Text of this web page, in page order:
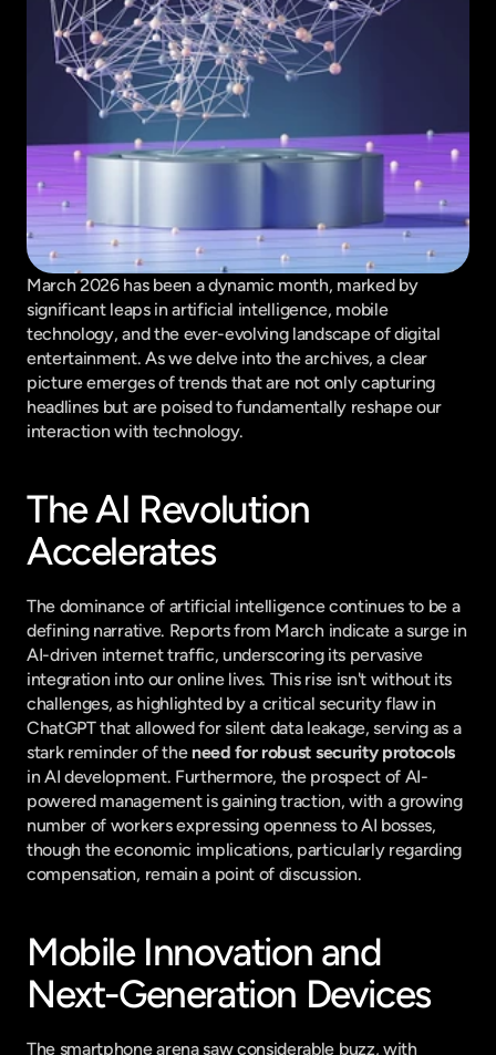
March 2026 has been a dynamic month, marked by
significant leaps in artificial intelligence, mobile
technology, and the ever-evolving landscape of digital
entertainment. As we delve into the archives, a clear
picture emerges of trends that are not only capturing
headlines but are poised to fundamentally reshape our
interaction with technology.
The AI Revolution
Accelerates
The dominance of artificial intelligence continues to be a
defining narrative. Reports from March indicate a surge in
AI-driven internet traffic, underscoring its pervasive
integration into our online lives. This rise isn't without its
challenges, as highlighted by a critical security flaw in
ChatGPT that allowed for silent data leakage, serving as a
stark reminder of the need for robust security protocols
in AI development. Furthermore, the prospect of AI-
powered management is gaining traction, with a growing
number of workers expressing openness to AI bosses,
though the economic implications, particularly regarding
compensation, remain a point of discussion.
Mobile Innovation and
Next-Generation Devices
The smartphone arena saw considerable buzz, with